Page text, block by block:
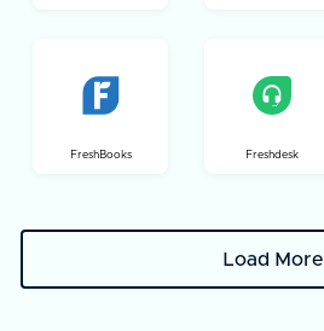
FreshBooks Freshdesk
Load More